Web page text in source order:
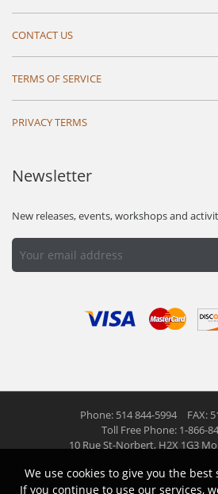
CONTACT US
TERMS OF SERVICE
PRIVACY TERMS
Newsletter
New releases, events, workshops and
Phone: 514 844-5994
FAX:
Toll Free Phone: 1-866-
10 Rue St-Norbert, H2X 1G3
© 2026 Las Americas inc. All
We use cookies to give you the
If you continue to use our services,